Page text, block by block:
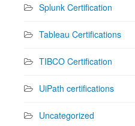
Splunk Certification
Tableau Certifications
TIBCO Certification
UiPath certifications
Uncategorized